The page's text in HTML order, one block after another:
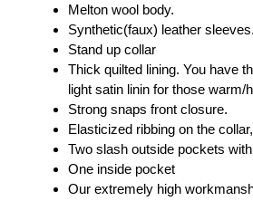
Melton wool body.
Synthetic(faux) leather sleeves.
Stand up collar
Thick quilted lining. You have
light satin linin for those warm/
Strong snaps front closure.
Elasticized ribbing on the
Two slash outside pockets
One inside pocket
Our extremely high